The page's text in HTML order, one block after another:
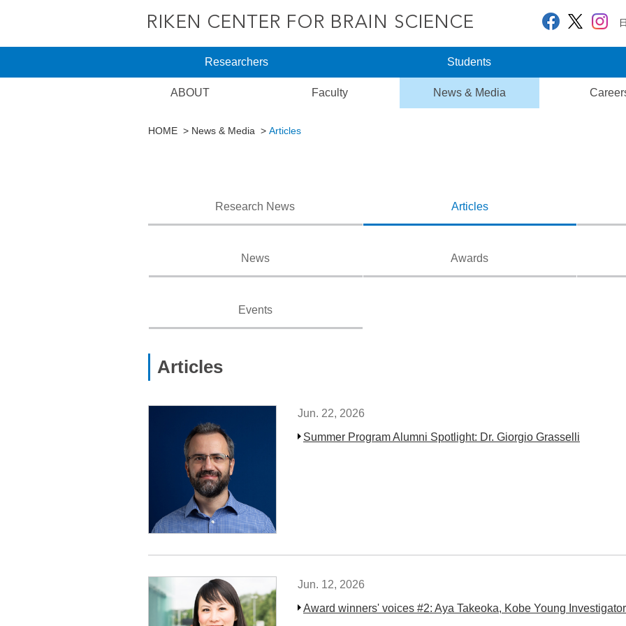
Researchers Students
ABOUT Faculty News & Media
HOME News & Media Articles
Research News Articles
News Awards
Events
Articles
Jun. 22, 2026
Summer Program Alumni Spotlight: Dr. Giorgio Grasselli
Jun. 12, 2026
Award winners' voices #2: Aya Takeoka, Kobe Young